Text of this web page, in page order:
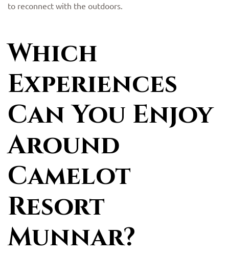
to reconnect with the outdoors.
Which
Experiences
Can You Enjoy
Around
Camelot
Resort
Munnar?